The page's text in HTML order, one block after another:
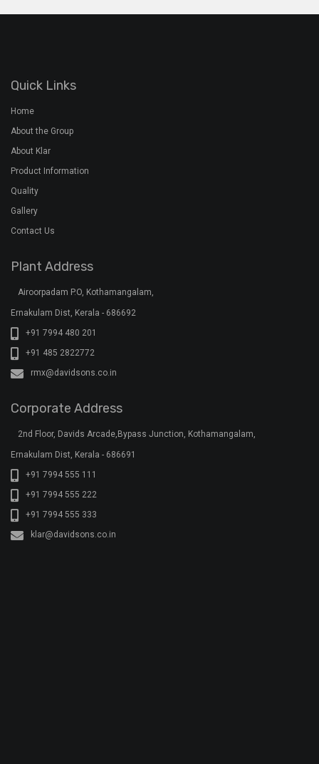
Plant Address
rmx@davidsons.co.in
Corporate Address
Ernakulam Dist, Kerala - 686691
+91 7994 555 111